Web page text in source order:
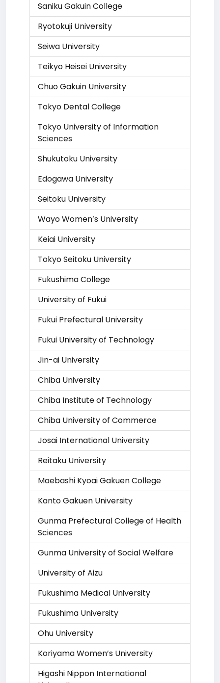
Saniku Gakuin College
Ryotokuji University
Seiwa University
Teikyo Heisei University
Chuo Gakuin University
Tokyo Dental College
Tokyo University of Information
Sciences
Shukutoku University
Edogawa University
Seitoku University
Wayo Women’s University
Keiai University
Tokyo Seitoku University
Fukushima College
University of Fukui
Fukui Prefectural University
Fukui University of Technology
Jin-ai University
Chiba University
Chiba Institute of Technology
Chiba University of Commerce
Josai International University
Reitaku University
Maebashi Kyoai Gakuen College
Kanto Gakuen University
Gunma Prefectural College of Health
Sciences
Gunma University of Social Welfare
University of Aizu
Fukushima Medical University
Fukushima University
Ohu University
Koriyama Women’s University
Higashi Nippon International